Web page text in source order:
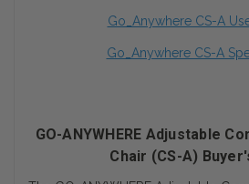
Go_Anywhere CS-A
Go_Anywhere CS-A
GO-ANYWHERE Adjustable
Chair (CS-A)